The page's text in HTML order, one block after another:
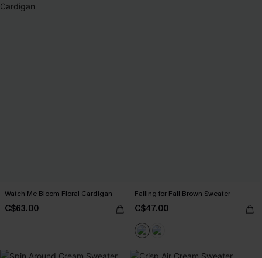
Watch Me Bloom Floral Cardigan
C$63.00
Falling for Fall Brown Sweater
C$47.00